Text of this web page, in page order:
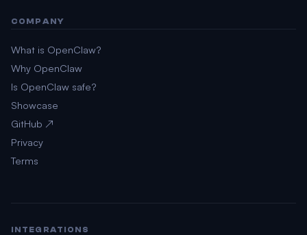
COMPANY
What is OpenClaw?
Why OpenClaw
Is OpenClaw safe?
Showcase
GitHub ↗
Privacy
Terms
INTEGRATIONS